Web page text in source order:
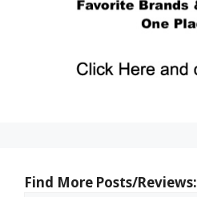
Find More Posts/Reviews: